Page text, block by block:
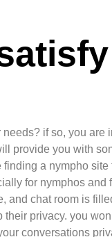
if so, you are
provide you with
a nympho
for nymphos and
and chat room is
privacy. you
conversations